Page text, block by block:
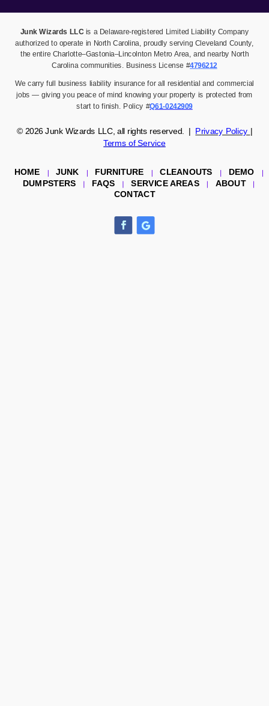
Junk Wizards LLCis a Delaware-registered Limited Liability Company
authorized to operate in North Carolina, proudly serving Cleveland County,
the entire Charlotte–Gastonia–Lincolnton Metro Area, and nearby North
Carolina communities. Business License #4796212
We carry full business liability insurance for all residential and commercial
jobs — giving you peace of mind knowing your property is protected from
start to finish. Policy #Q61-0242909
© 2026Junk Wizards LLC, all rights reserved. | Privacy Policy |
Terms of Service
HOME JUNK FURNITURE CLEANOUTS
DEMO
DUMPSTERS
FAQS SERVICE AREAS
ABOUT
CONTACT